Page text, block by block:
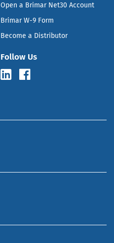
Open a Brimar Net30 Account
Brimar W-9 Form
Become a Distributor
Follow Us